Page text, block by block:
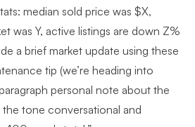
median sold price was $X,
was Y, active listings are down Z%
a brief market update using these
tip (we’re heading into
personal note about the
the tone conversational and